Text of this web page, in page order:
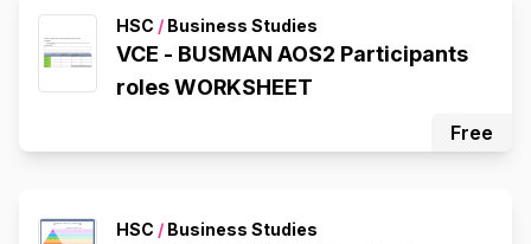
HSC / Business Studies
VCE - BUSMAN AOS2 Participants
roles WORKSHEET
Free
HSC / Business Studies